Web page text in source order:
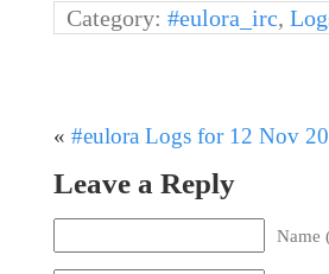
Category: #eulora_irc,
« #eulora Logs for 12 Nov
Leave a Reply
Name